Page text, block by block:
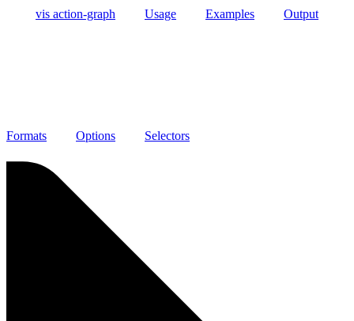
vis action-graph Usage Examples Output
Formats Options Selectors